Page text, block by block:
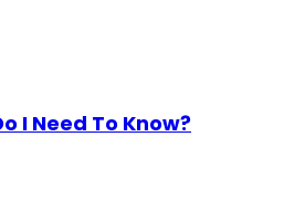
I Need To Know?